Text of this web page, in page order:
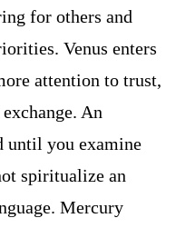
for others and
Venus enters
attention to trust,
An
until you examine
spiritualize an
Mercury